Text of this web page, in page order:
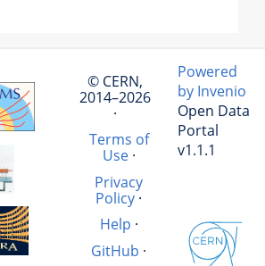
© CERN,
2014–2026
·
Terms of
Use·
Privacy
Policy ·
Help ·
GitHub ·
Powered
by Invenio
Open Data
Portal
v1.1.1